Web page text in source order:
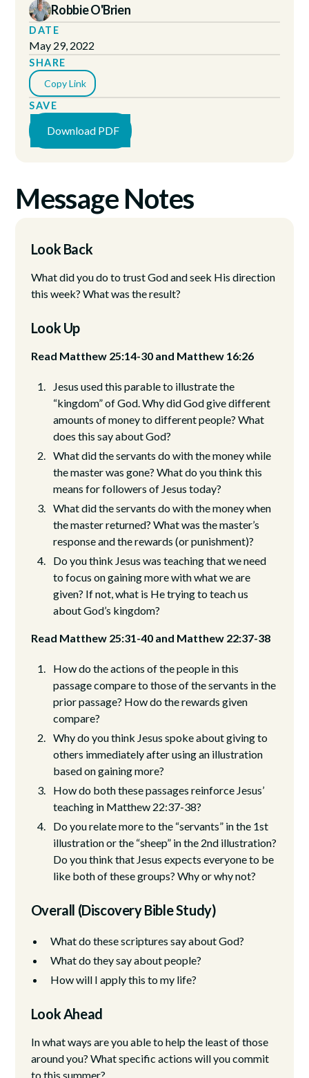
Message Notes
Look Back
What did you do to trust God and seek His direction
this week? What was the result?
Look Up
Read Matthew 25:14-30 and Matthew 16:26
Jesus used this parable to illustrate the
“kingdom” of God. Why did God give different
amounts of money to different people? What
does this say about God?
What did the servants do with the money while
the master was gone? What do you think this
means for followers of Jesus today?
What did the servants do with the money when
the master returned? What was the master’s
response and the rewards (or punishment)?
Do you think Jesus was teaching that we need
to focus on gaining more with what we are
given? If not, what is He trying to teach us
about God’s kingdom?
Read Matthew 25:31-40 and Matthew 22:37-38
How do the actions of the people in this
passage compare to those of the servants in the
prior passage? How do the rewards given
compare?
Why do you think Jesus spoke about giving to
others immediately after using an illustration
based on gaining more?
How do both these passages reinforce Jesus’
teaching in Matthew 22:37-38?
Do you relate more to the “servants” in the 1st
illustration or the “sheep” in the 2nd illustration?
Do you think that Jesus expects everyone to be
like both of these groups? Why or why not?
Overall (Discovery Bible Study)
What do these scriptures say about God?
What do they say about people?
How will I apply this to my life?
Look Ahead
In what ways are you able to help the least of those
around you? What specific actions will you commit
to this summer?
Robbie O'Brien
DATE
May 29, 2022
SHARE
Copy Link
SAVE
Download PDF